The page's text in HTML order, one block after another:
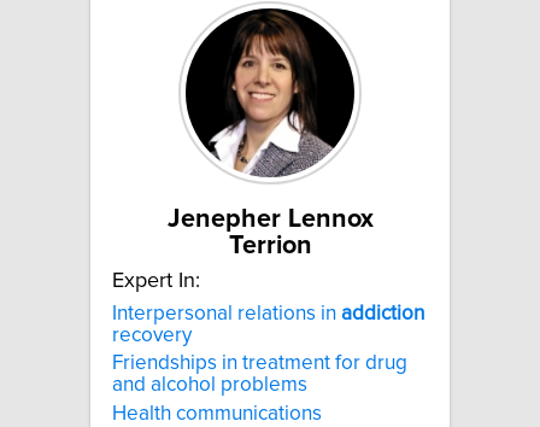
Jenepher Lennox
Terrion
Expert In:
Interpersonal relations in addiction
recovery
Friendships in treatment for drug
and alcohol problems
Health communications